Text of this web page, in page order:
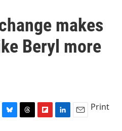
makes
Beryl more
Print